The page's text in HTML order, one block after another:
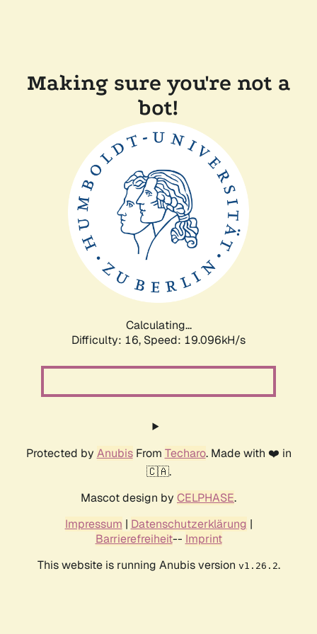
Making sure you're not a
bot!
Calculating...
Difficulty: 16, Speed: 19.096kH/s
Protected by AnubisFrom Techaro. Made with ❤️ in
🇨🇦.
Mascot design by CELPHASE.
Impressum | Datenschutzerklärung |
Barrierefreiheit-- Imprint
This website is running Anubis version v1.26.2.